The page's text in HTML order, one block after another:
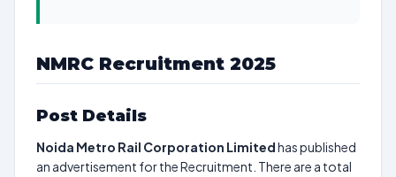
NMRC Recruitment 2025
Post Details
Noida Metro Rail Corporation Limitedhas published
an advertisement for the Recruitment. There are a total